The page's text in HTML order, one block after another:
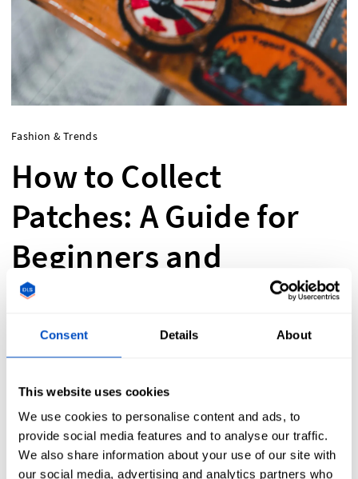
Consent Details About
This website uses cookies
We use cookies to personalise content and ads, to
provide social media features and to analyse our traffic.
We also share information about your use of our site with
our social media, advertising and analytics partners who
Fashion & Trends
How to Collect
Patches: A Guide for
Beginners and
Enthusiasts
Collecting patches? Explore police, military,
and custom designs! Learn where to find,
display & preserve them. Start your collection
today!